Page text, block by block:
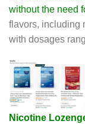
without the need
flavors, including
with dosages
Nicotine